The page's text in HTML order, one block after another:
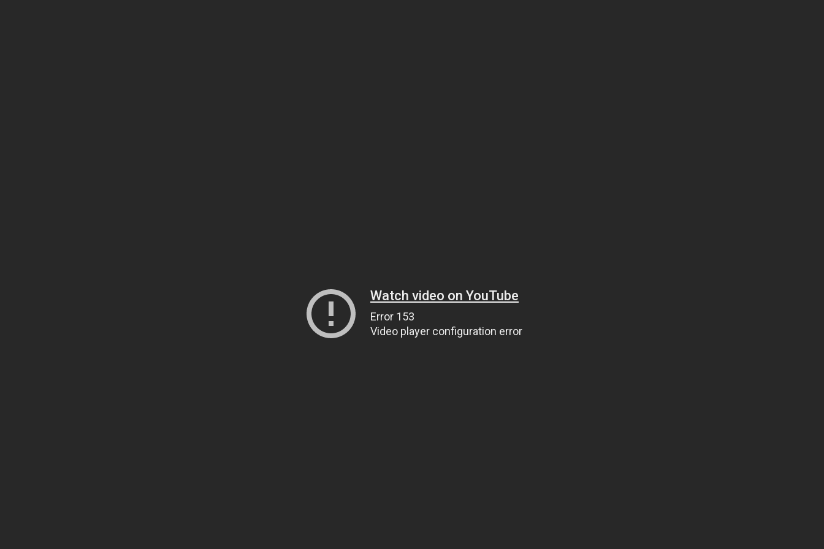
Watch video on YouTube
Error 153
Video player configuration error